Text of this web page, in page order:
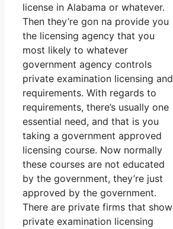
license in Alabama or whatever.
Then they’re gon na provide you
the licensing agency that you
most likely to whatever
government agency controls
private examination licensing and
requirements. With regards to
requirements, there’s usually one
essential need, and that is you
taking a government approved
licensing course. Now normally
these courses are not educated
by the government, they’re just
approved by the government.
There are private firms that show
private examination licensing